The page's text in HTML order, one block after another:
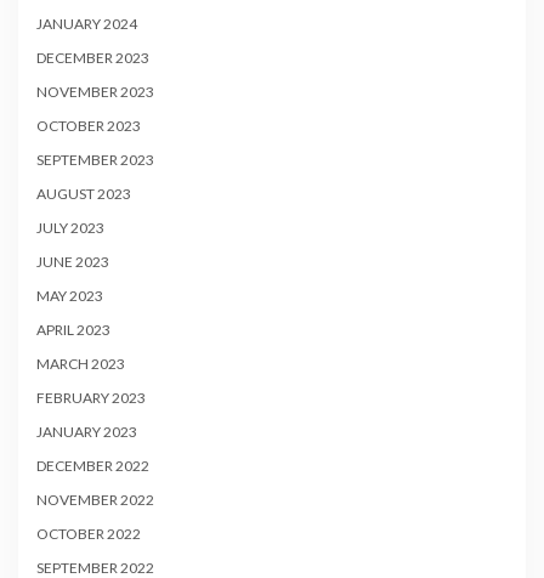
JANUARY 2024
DECEMBER 2023
NOVEMBER 2023
OCTOBER 2023
SEPTEMBER 2023
AUGUST 2023
JULY 2023
JUNE 2023
MAY 2023
APRIL 2023
MARCH 2023
FEBRUARY 2023
JANUARY 2023
DECEMBER 2022
NOVEMBER 2022
OCTOBER 2022
SEPTEMBER 2022